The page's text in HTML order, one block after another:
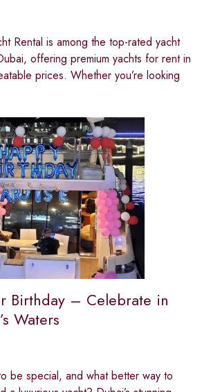
Rental is among the top-rated yacht
offering premium yachts for rent in
prices. Whether you’re looking
Birthday – Celebrate in
Waters
be special, and what better way to